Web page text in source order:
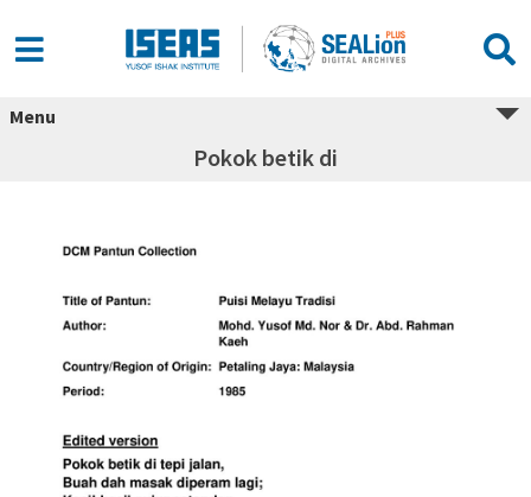
Menu
Pokok betik di